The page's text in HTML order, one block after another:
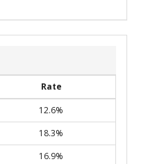
Rate
12.6%
18.3%
16.9%